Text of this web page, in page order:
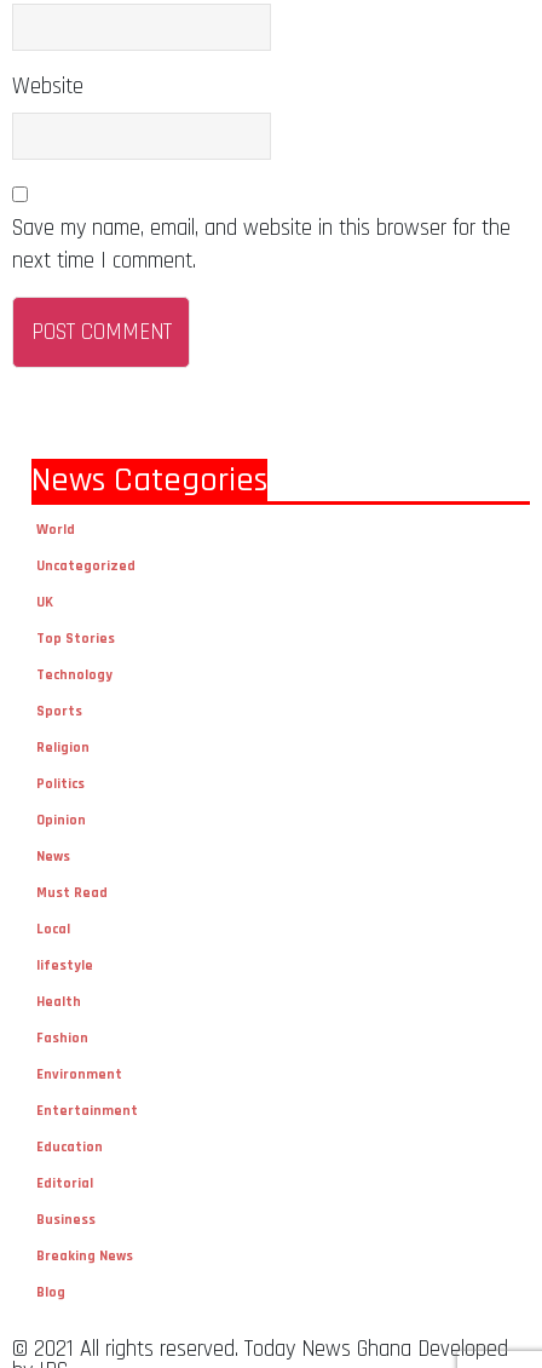
Website
Save my name, email, and website in this browser for the
next time I comment.
News Categories
World
Uncategorized
UK
Top Stories
Technology
Sports
Religion
Politics
Opinion
News
Must Read
Local
lifestyle
Health
Fashion
Environment
Entertainment
Education
Editorial
Business
Breaking News
Blog
© 2021 All rights reserved. Today News Ghana Developed